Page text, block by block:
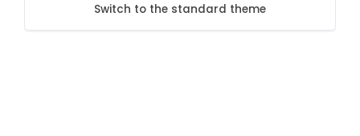
Switch to the standard theme